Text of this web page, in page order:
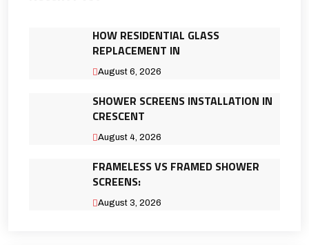
HOW RESIDENTIAL GLASS
REPLACEMENT IN
August 6, 2026
SHOWER SCREENS INSTALLATION IN
CRESCENT
August 4, 2026
FRAMELESS VS FRAMED SHOWER
SCREENS:
August 3, 2026